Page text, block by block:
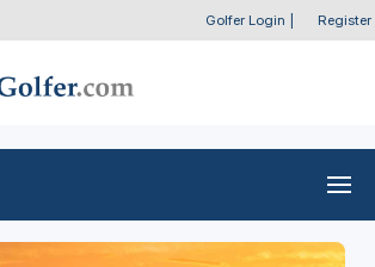
Golfer Login Register